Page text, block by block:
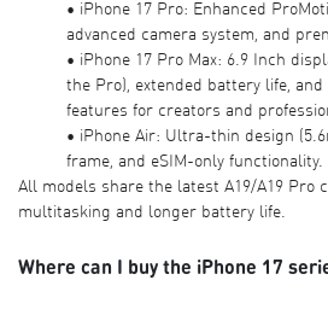
• iPhone 17 Pro: Enhanced
advanced camera system, and
• iPhone 17 Pro Max: 6.9 Inch
the Pro), extended battery life, and
features for creators and
• iPhone Air: Ultra-thin design
frame, and eSIM-only functionality.
All models share the latest A19/A19 Pro
multitasking and longer battery life.
Where can I buy the iPhone 17